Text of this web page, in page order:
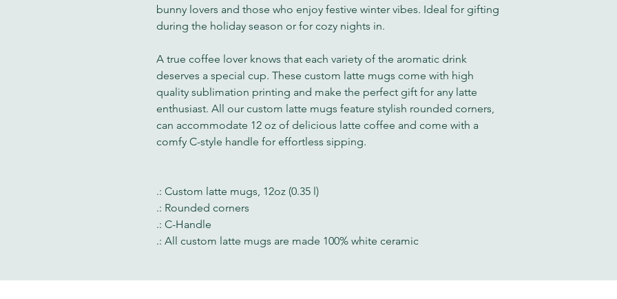
bunny lovers and those who enjoy festive winter vibes. Ideal for gifting
during the holiday season or for cozy nights in.
A true coffee lover knows that each variety of the aromatic drink
deserves a special cup. These custom latte mugs come with high
quality sublimation printing and make the perfect gift for any latte
enthusiast. All our custom latte mugs feature stylish rounded corners,
can accommodate 12 oz of delicious latte coffee and come with a
comfy C-style handle for effortless sipping.
.: Custom latte mugs, 12oz (0.35 l)
.: Rounded corners
.: C-Handle
.: All custom latte mugs are made 100% white ceramic